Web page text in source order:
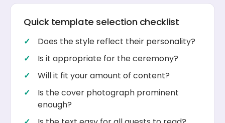
Quick template selection checklist
Does the style reflect their personality?
Is it appropriate for the ceremony?
Will it fit your amount of content?
Is the cover photograph prominent
enough?